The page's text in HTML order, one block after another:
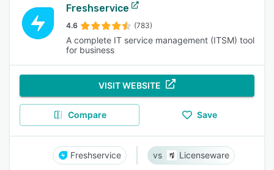
Freshservice
4.6 (783)
A complete IT service management (ITSM) tool
for business
VISIT WEBSITE
Compare Save
Freshservice Licenseware